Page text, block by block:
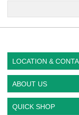
LOCATION &
ABOUT US
QUICK SHOP